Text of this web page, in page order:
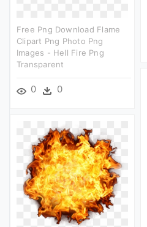
Free Png Download Flame
Clipart Png Photo Png
Images - Hell Fire Png
Transparent
0 0